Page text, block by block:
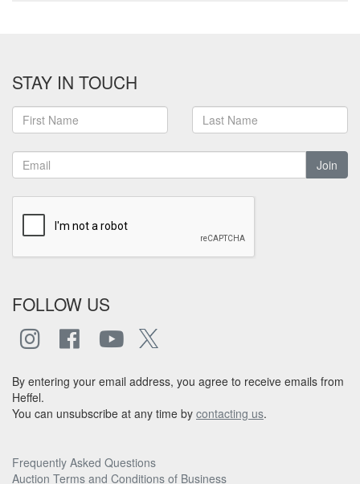
STAY IN TOUCH
Join
FOLLOW US
By entering your email address, you agree to receive emails from
Heffel.
You can unsubscribe at any time by contacting us.
Frequently Asked Questions
Auction Terms and Conditions of Business